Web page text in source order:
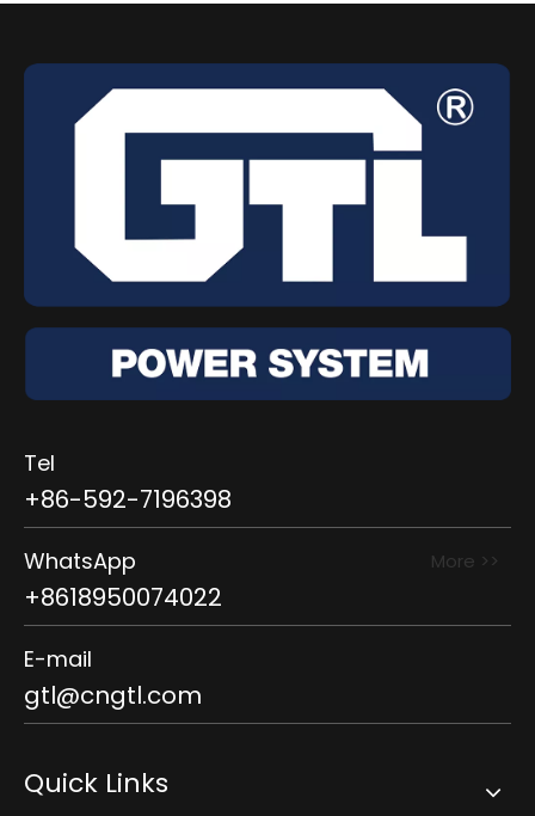
Tel
+86-592-7196398
WhatsApp More >>
+8618950074022
E-mail
gtl@cngtl.com
Quick Links